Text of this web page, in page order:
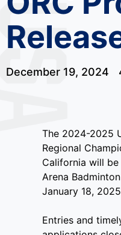
n
t
December 19, 2024
The 2024-2025
Regional
California will
Arena
January 18,
Entries and